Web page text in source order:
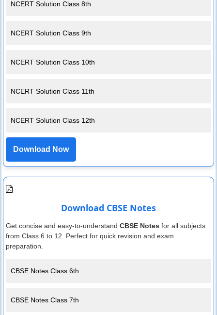
NCERT Solution Class 8th
NCERT Solution Class 9th
NCERT Solution Class 10th
NCERT Solution Class 11th
NCERT Solution Class 12th
Download Now
Download CBSE Notes
Get concise and easy-to-understand CBSE Notes for all subjects
from Class 6 to 12. Perfect for quick revision and exam
preparation.
CBSE Notes Class 6th
CBSE Notes Class 7th